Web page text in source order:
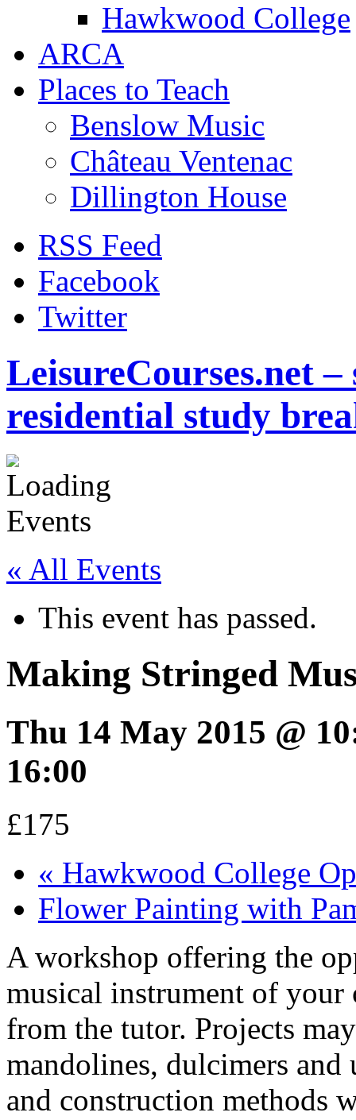
Hawkwood College
ARCA
Places to Teach
Benslow Music
Château Ventenac
Dillington House
RSS Feed
Facebook
Twitter
LeisureCourses.net
residential study
« All Events
This event has passed.
Making Stringed
Thu 14 May 2015 @
16:00
£175
« Hawkwood College
Flower Painting with
A workshop offering the
musical instrument of your
from the tutor. Projects
mandolines, dulcimers
and construction methods